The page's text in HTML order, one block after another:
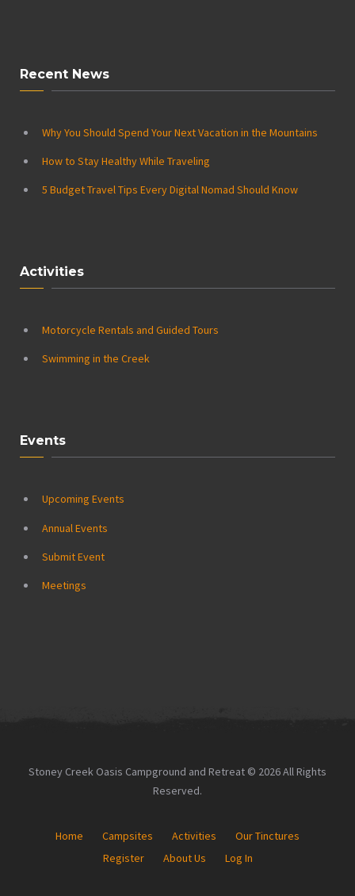
Recent News
Why You Should Spend Your Next Vacation in the Mountains
How to Stay Healthy While Traveling
5 Budget Travel Tips Every Digital Nomad Should Know
Activities
Motorcycle Rentals and Guided Tours
Swimming in the Creek
Events
Upcoming Events
Annual Events
Submit Event
Meetings
Stoney Creek Oasis Campground and Retreat © 2026 All Rights
Reserved.
Home Campsites Activities
Our Tinctures
Register
About Us Log In